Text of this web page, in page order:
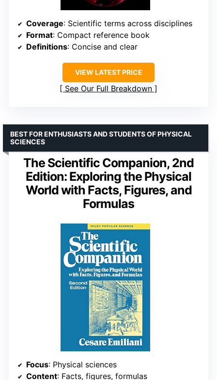
Coverage: Scientific terms across disciplines
Format: Compact reference book
Definitions: Concise and clear
VIEW LATEST PRICE
See Our Full Breakdown
The Scientific Companion, 2nd
Edition: Exploring the Physical
World with Facts, Figures, and
Formulas
BEST FOR ENTHUSIASTS AND STUDENTS OF PHYSICAL
SCIENCES
Focus: Physical sciences
Content: Facts, figures, formulas